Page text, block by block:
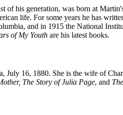
of his generation, was born at
life. For some years he has
and in 1915 the National
of My Youthare his latest books.
July 16, 1880. She is the wife of
The Story of Julia Page, and